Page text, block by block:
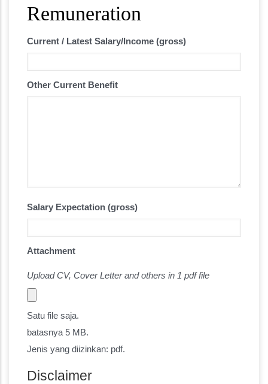
Remuneration
Current / Latest Salary/Income (gross)
Other Current Benefit
Salary Expectation (gross)
Attachment
Upload CV, Cover Letter and others in 1 pdf file
Satu file saja.
batasnya 5 MB.
Jenis yang diizinkan: pdf.
Disclaimer